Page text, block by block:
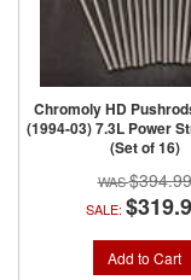
Chromoly HD
(1994-03) 7.3L Power
(Set of 16)
$394.99
SALE:
Add to Cart